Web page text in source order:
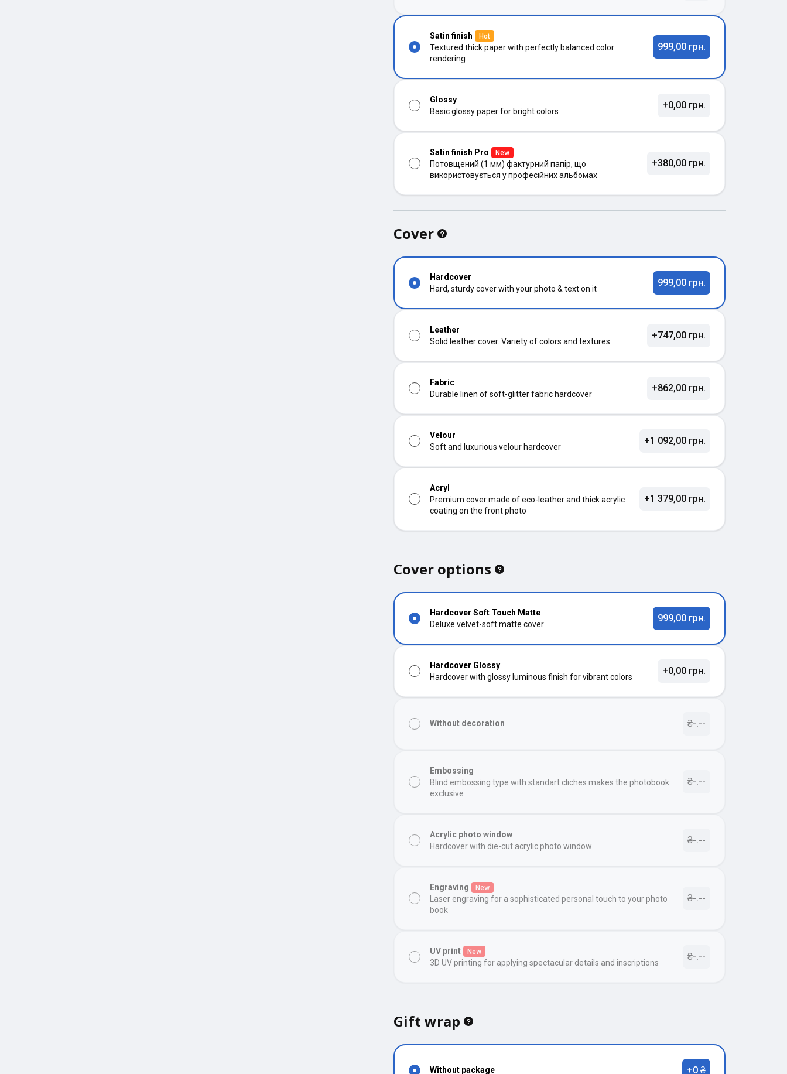
Satin finish Hot
Textured thick paper with perfectly balanced color
rendering
999,00 грн.
Glossy
Basic glossy paper for bright colors
+0,00 грн.
Satin finish Pro New
Потовщений (1 мм) фактурний папір, що
використовується у професійних альбомах
+380,00 грн.
Cover
Hardcover
Hard, sturdy cover with your photo & text on it
999,00 грн.
Leather
Solid leather cover. Variety of colors and textures
+747,00 грн.
Fabric
Durable linen of soft-glitter fabric hardcover
+862,00 грн.
Velour
Soft and luxurious velour hardcover
+1 092,00 грн.
Acryl
Premium cover made of eco-leather and thick acrylic
coating on the front photo
+1 379,00 грн.
Cover options
Hardcover Soft Touch Matte
Deluxe velvet-soft matte cover
999,00 грн.
Hardcover Glossy
Hardcover with glossy luminous finish for vibrant colors
+0,00 грн.
Without decoration ₴-.--
Embossing
Blind embossing type with standart cliches makes the photobook
exclusive
₴-.--
Acrylic photo window
Hardcover with die-cut acrylic photo window
₴-.--
Engraving New
Laser engraving for a sophisticated personal touch to your photo
book
₴-.--
UV print New
3D UV printing for applying spectacular details and inscriptions
₴-.--
Gift wrap
Without package +0 ₴